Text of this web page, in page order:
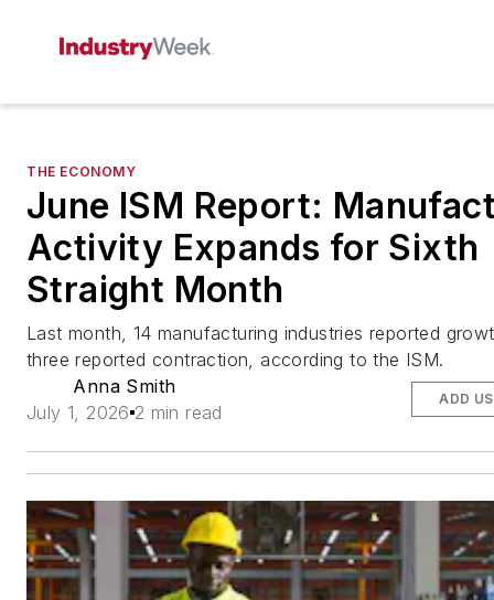
THE ECONOMY
June ISM Report:
Activity Expands for Sixth
Straight Month
Last month, 14 manufacturing industries reported
three reported contraction, according to the ISM.
Anna Smith
July 1, 2026 2 min read
ADD